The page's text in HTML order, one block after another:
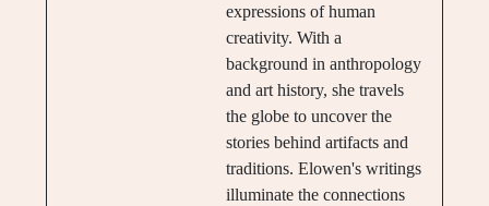
expressions of human
creativity. With a
background in anthropology
and art history, she travels
the globe to uncover the
stories behind artifacts and
traditions. Elowen's writings
illuminate the connections